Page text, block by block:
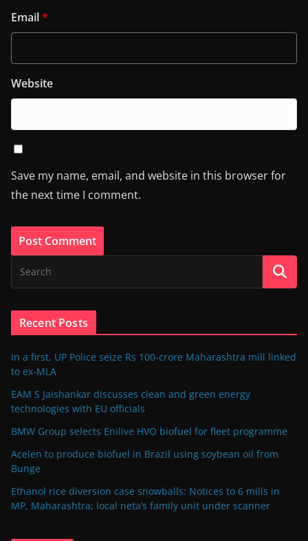
Email*
Website
Save my name, email, and website in this browser for
the next time I comment.
Recent Posts
In a first, UP Police seize Rs 100-crore Maharashtra mill linked
to ex-MLA
EAM S Jaishankar discusses clean and green energy
technologies with EU officials
BMW Group selects Enilive HVO biofuel for fleet programme
Acelen to produce biofuel in Brazil using soybean oil from
Bunge
Ethanol rice diversion case snowballs: Notices to 6 mills in
MP, Maharashtra; local neta’s family unit under scanner